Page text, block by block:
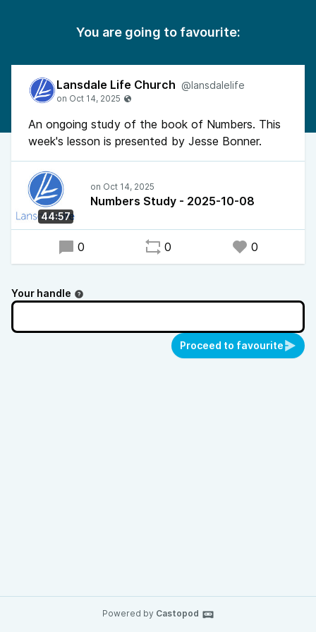
You are going to favourite:
Lansdale Life Church @lansdalelife
An ongoing study of the book of Numbers. This
week's lesson is presented by Jesse Bonner.
44:57
Numbers Study - 2025-10-08
0 0 0
Your handle
Proceed to favourite
Powered by Castopod